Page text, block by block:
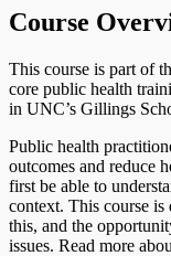
Course
This course is part of
core public health
in UNC’s Gillings
Public health
outcomes and reduce
first be able to
context. This course
this, and the
issues. Read more